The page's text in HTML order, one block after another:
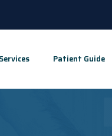
Services Patient Guide